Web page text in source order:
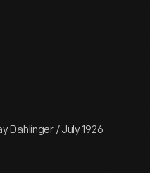
Dahlinger / July 1926